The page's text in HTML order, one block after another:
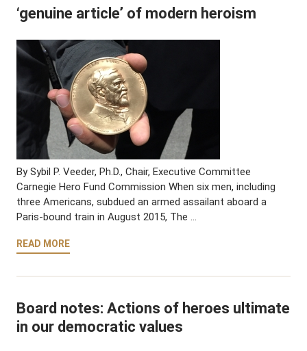
‘genuine article’ of modern heroism
By Sybil P. Veeder, Ph.D., Chair, Executive Committee
Carnegie Hero Fund Commission When six men, including
three Americans, subdued an armed assailant aboard a
Paris-bound train in August 2015, The …
READ MORE
Board notes: Actions of heroes ultimate
in our democratic values